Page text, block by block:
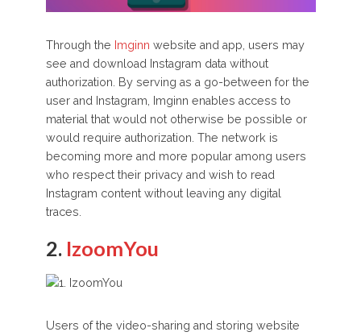
Through the Imginn website and app, users may
see and download Instagram data without
authorization. By serving as a go-between for the
user and Instagram, Imginn enables access to
material that would not otherwise be possible or
would require authorization. The network is
becoming more and more popular among users
who respect their privacy and wish to read
Instagram content without leaving any digital
traces.
2. IzoomYou
Users of the video-sharing and storing website